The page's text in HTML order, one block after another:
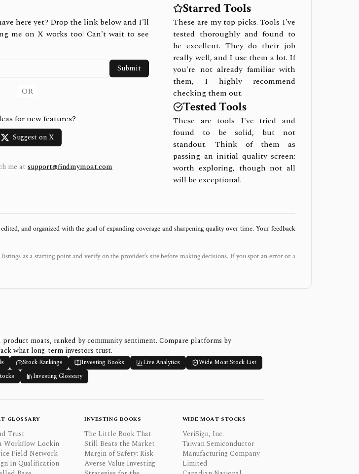
here yet? Drop the link below and I'll
me on X works too! Can't wait to see
Submit
OR
for new features?
Suggest on X
me at support@findmymoat.com
Starred Tools
These are my top picks. Tools I've
tested thoroughly and found to
be excellent. They do their job
really well, and I use them a lot. If
you're not already familiar with
them, I highly recommend
checking them out.
Tested Tools
These are tools I've tried and
found to be solid, but not
standout. Think of them as
passing an initial quality screen:
worth exploring, though not all
will be exceptional.
and organized with the goal of expanding coverage and sharpening quality over time. Your feedback
as a starting point and verify on the provider’s site before making decisions. If you spot an error or a
moats, ranked by community sentiment. Compare platforms by
what long-term investors trust.
Stock Rankings Investing Books Live Analytics
Wide Moat Stock List
Investing Glossary
GLOSSARY
Trust
Workflow Lockin
Field Network
In Qualification
INVESTING BOOKS
The Little Book That
Still Beats the Market
Margin of Safety: Risk-
Averse Value Investing
WIDE MOAT STOCKS
VeriSign, Inc.
Taiwan Semiconductor
Manufacturing Company
Limited